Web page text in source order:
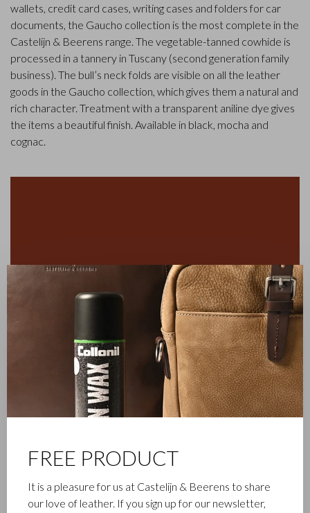
wallets, credit card cases, writing cases and folders for car
documents, the Gaucho collection is the most complete in the
Castelijn & Beerens range. The vegetable-tanned cowhide is
processed in a tannery in Tuscany (second generation family
business). The bull’s neck folds are visible on all the leather
goods in the Gaucho collection, which gives them a natural and
rich character. Treatment with a transparent aniline dye gives
the items a beautiful finish. Available in black, mocha and
cognac.
FAMILY BUSINESS
✕
FREE PRODUCT
It is a pleasure for us at Castelijn & Beerens to share
our love of leather. If you sign up for our newsletter,